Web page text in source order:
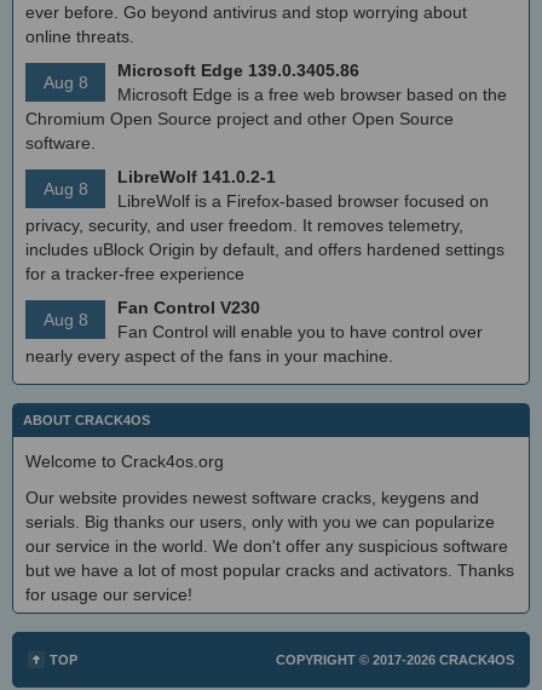
ever before. Go beyond antivirus and stop worrying about
online threats.
Aug 8
Microsoft Edge 139.0.3405.86
Microsoft Edge is a free web browser based on the
Chromium Open Source project and other Open Source
software.
Aug 8
LibreWolf 141.0.2-1
LibreWolf is a Firefox-based browser focused on
privacy, security, and user freedom. It removes telemetry,
includes uBlock Origin by default, and offers hardened settings
for a tracker-free experience
Aug 8
Fan Control V230
Fan Control will enable you to have control over
nearly every aspect of the fans in your machine.
ABOUT CRACK4OS
Welcome to Crack4os.org
Our website provides newest software cracks, keygens and
serials. Big thanks our users, only with you we can popularize
our service in the world. We don't offer any suspicious software
but we have a lot of most popular cracks and activators. Thanks
for usage our service!
TOP COPYRIGHT © 2017-2026 CRACK4OS